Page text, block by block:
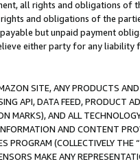
all rights and obligations of
and obligations of the
but unpaid payment
either party for any liability
SITE, ANY PRODUCTS
API, DATA FEED, PRODUCT
MARKS), AND ALL
AND CONTENT
PROGRAM (COLLECTIVELY THE “
MAKE ANY